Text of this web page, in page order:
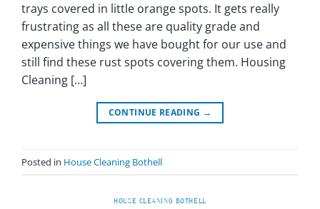
trays covered in little orange spots. It gets really
frustrating as all these are quality grade and
expensive things we have bought for our use and
still find these rust spots covering them. Housing
Cleaning […]
CONTINUE READING →
Posted in House Cleaning Bothell
HOUSE CLEANING BOTHELL